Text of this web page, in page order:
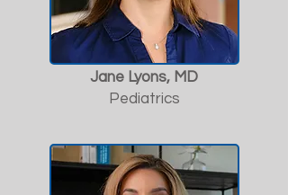
Jane Lyons, MD
Pediatrics